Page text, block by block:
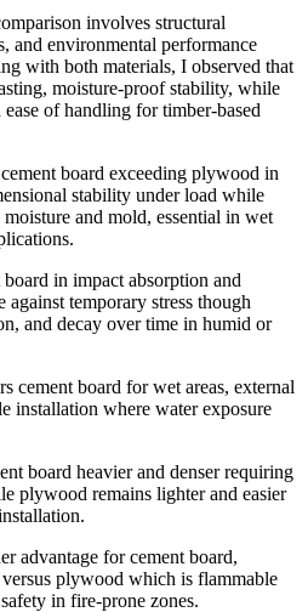
involves structural
and environmental performance
with both materials, I observed that
moisture-proof stability, while
of handling for timber-based
board exceeding plywood in
stability under load while
and mold, essential in wet
in impact absorption and
temporary stress though
and decay over time in humid or
cement board for wet areas, external
installation where water exposure
board heavier and denser requiring
plywood remains lighter and easier
advantage for cement board,
plywood which is flammable
in fire-prone zones.